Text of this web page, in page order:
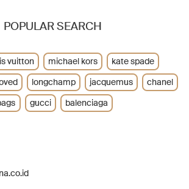
POPULAR SEARCH
vuitton michael kors
kate spade
longchamp jacquemus
chanel
gucci balenciaga